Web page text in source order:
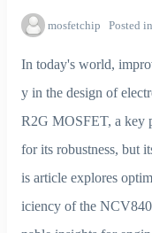
mosfetchip Posted in
In today's world,
y in the design of
R2G MOSFET, a key
for its robustness, but
is article explores
iciency of the